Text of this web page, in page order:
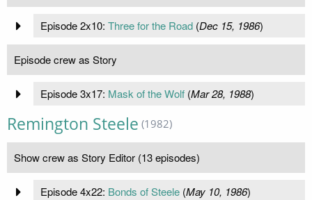
Episode 2x10: Three for the Road(Dec 15, 1986)
Episode crew as Story
Episode 3x17: Mask of the Wolf(Mar 28, 1988)
Remington Steele (1982)
Show crew as Story Editor (13 episodes)
Episode 4x22: Bonds of Steele(May 10, 1986)